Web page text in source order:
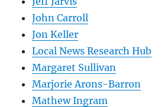
John Carroll
Jon Keller
Local News Research Hub
Margaret Sullivan
Marjorie Arons-Barron
Mathew Ingram